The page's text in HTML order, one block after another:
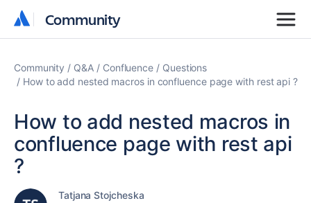
Community
Community
Community Q&A Confluence
Questions
How to add nested macros in confluence page with rest api ?
How to add nested macros in
confluence page with rest api
?
Tatjana Stojcheska